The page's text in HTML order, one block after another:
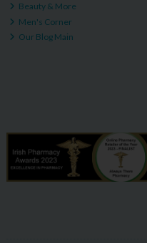
Beauty & More
Men's Corner
Our Blog Main